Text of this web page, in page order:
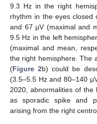
9.3 Hz in the right
rhythm in the eyes closed
and 67 µV (maximal and
9.5 Hz in the left
(maximal and mean,
the right hemisphere. The
(Figure 2b) could be
(3.5–5.5 Hz and 80–140
2020, abnormalities of the
as sporadic spike and
arising from the right